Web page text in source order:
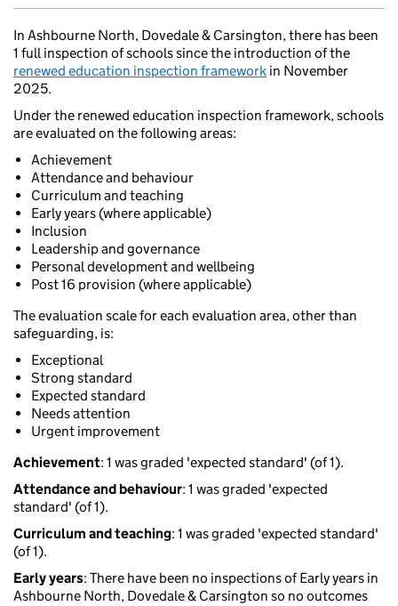
In Ashbourne North, Dovedale & Carsington, there has been
1 full inspection of schools since the introduction of the
renewed education inspection framework in November
2025.
Under the renewed education inspection framework, schools
are evaluated on the following areas:
Achievement
Attendance and behaviour
Curriculum and teaching
Early years (where applicable)
Inclusion
Leadership and governance
Personal development and wellbeing
Post 16 provision (where applicable)
The evaluation scale for each evaluation area, other than
safeguarding, is:
Exceptional
Strong standard
Expected standard
Needs attention
Urgent improvement
Achievement: 1 was graded 'expected standard' (of 1).
Attendance and behaviour: 1 was graded 'expected
standard' (of 1).
Curriculum and teaching: 1 was graded 'expected standard'
(of 1).
Early years: There have been no inspections of Early years in
Ashbourne North, Dovedale & Carsington so no outcomes